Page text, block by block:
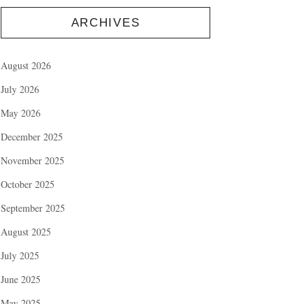
ARCHIVES
August 2026
July 2026
May 2026
December 2025
November 2025
October 2025
September 2025
August 2025
July 2025
June 2025